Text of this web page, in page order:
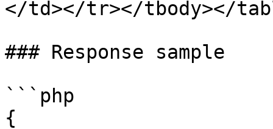
</td></tr></tbody></
### Response sample
```php
{